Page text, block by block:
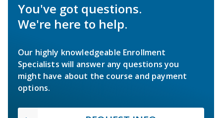
You've got questions.
We're here to help.
Our highly knowledgeable Enrollment
Specialists will answer any questions you
might have about the course and payment
options.